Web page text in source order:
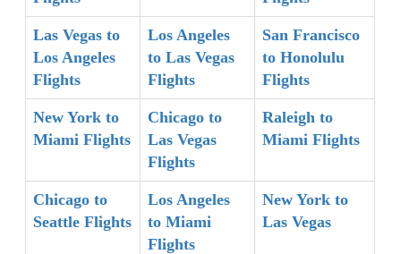
Las Vegas to
Los Angeles
Flights
Los Angeles
to Las Vegas
Flights
San Francisco
to Honolulu
Flights
New York to
Miami Flights
Chicago to
Las Vegas
Flights
Raleigh to
Miami Flights
Chicago to
Seattle Flights
Los Angeles
to Miami
Flights
New York to
Las Vegas